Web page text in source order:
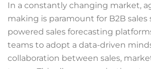
In a constantly changing market,
making is paramount for B2B sales
powered sales forecasting
teams to adopt a data-driven
collaboration between sales,